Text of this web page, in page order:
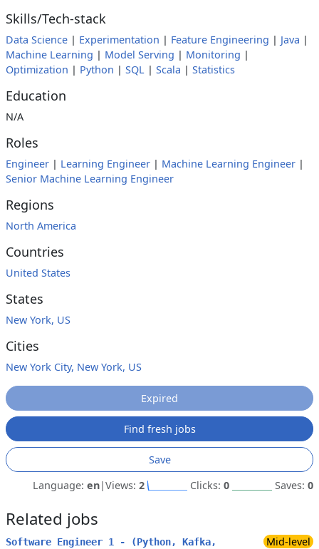
Skills/Tech-stack
Data Science | Experimentation | Feature Engineering | Java |
Machine Learning | Model Serving | Monitoring |
Optimization | Python | SQL | Scala | Statistics
Education
N/A
Roles
Engineer | Learning Engineer | Machine Learning Engineer |
Senior Machine Learning Engineer
Regions
North America
Countries
United States
States
New York, US
Cities
New York City, New York, US
Expired
Find fresh jobs
Save
Language: en|Views: 2 Clicks: 0 Saves: 0
Related jobs
Software Engineer 1 - (Python, Kafka,
Mid-level